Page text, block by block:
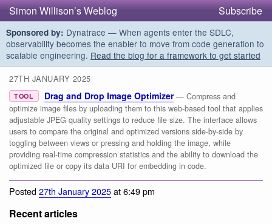
Simon Willison’s Weblog Subscribe
Sponsored by: Dynatrace — When agents enter the SDLC,
observability becomes the enabler to move from code generation to
scalable engineering. Read the blog for a framework to get started
27TH JANUARY 2025
TOOL Drag and Drop Image Optimizer — Compress and
optimize image files by uploading them to this web-based tool that applies
adjustable JPEG quality settings to reduce file size. The interface allows
users to compare the original and optimized versions side-by-side by
toggling between views or pressing and holding the image, while
providing real-time compression statistics and the ability to download the
optimized file or copy its data URI for embedding in code.
Posted27th January 2025at 6:49 pm
Recent articles